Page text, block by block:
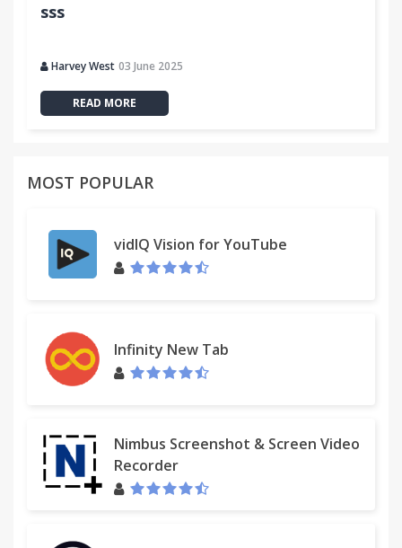
sss
Harvey West 03 June 2025
READ MORE
MOST POPULAR
vidIQ Vision for YouTube
Infinity New Tab
Nimbus Screenshot & Screen Video
Recorder